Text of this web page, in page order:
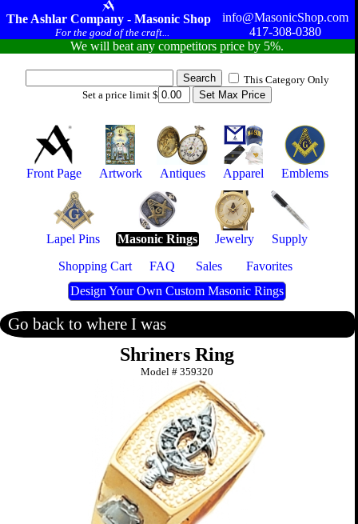
The Ashlar Company - Masonic Shop
For the good of the craft...
info@MasonicShop.com
417-308-0380
We will beat any competitors price by 5%.
This Category Only
Set a price limit $
Front Page Artwork Antiques Apparel Emblems
Lapel Pins Masonic Rings Jewelry
Supply
Shopping Cart
FAQ Sales
Favorites
Design Your Own Custom Masonic Rings
Go back to where I was
Shriners Ring
Model #359320